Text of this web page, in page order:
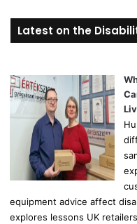
Latest on the
equipment advice affect
explores lessons UK